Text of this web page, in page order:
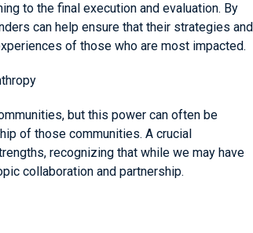
to the final execution and evaluation. By
can help ensure that their strategies and
of those who are most impacted.
but this power can often be
of those communities. A crucial
recognizing that while we may have
collaboration and partnership.